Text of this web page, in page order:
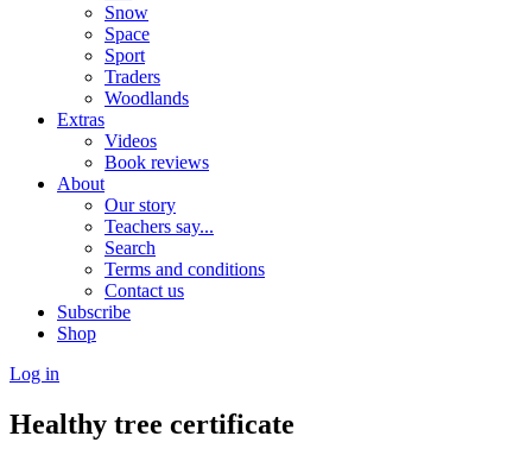
Snow
Space
Sport
Traders
Woodlands
Extras
Videos
Book reviews
About
Our story
Teachers say...
Search
Terms and conditions
Contact us
Subscribe
Shop
Log in
Healthy tree certificate